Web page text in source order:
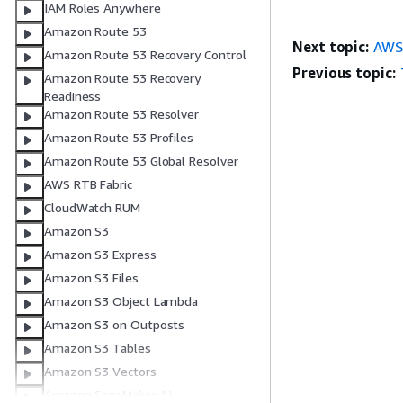
IAM Roles Anywhere
Amazon Route 53
Amazon Route 53 Recovery Control
Amazon Route 53 Recovery
Readiness
Amazon Route 53 Resolver
Amazon Route 53 Profiles
Amazon Route 53 Global Resolver
AWS RTB Fabric
CloudWatch RUM
Amazon S3
Amazon S3 Express
Amazon S3 Files
Amazon S3 Object Lambda
Amazon S3 on Outposts
Amazon S3 Tables
Amazon S3 Vectors
Next topic:
Previous topic: